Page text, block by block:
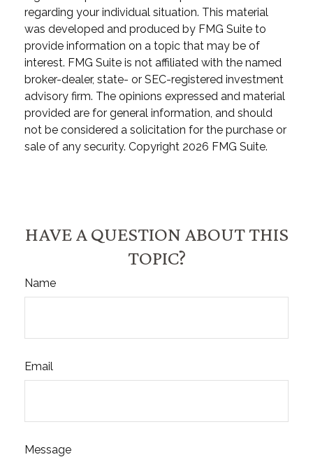
regarding your individual situation. This material
was developed and produced by FMG Suite to
provide information on a topic that may be of
interest. FMG Suite is not affiliated with the named
broker-dealer, state- or SEC-registered investment
advisory firm. The opinions expressed and material
provided are for general information, and should
not be considered a solicitation for the purchase or
sale of any security. Copyright 2026 FMG Suite.
HAVE A QUESTION ABOUT THIS
TOPIC?
Name
Email
Message